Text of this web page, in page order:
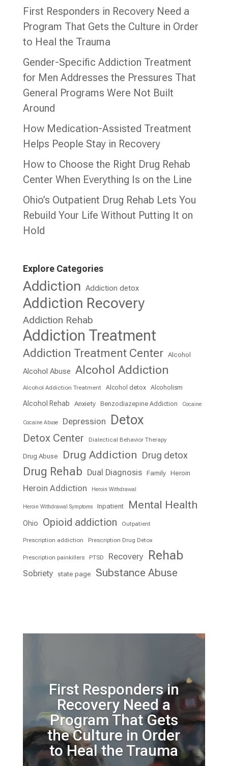
First Responders in Recovery Need a
Program That Gets the Culture in Order
to Heal the Trauma
Gender-Specific Addiction Treatment
for Men Addresses the Pressures That
General Programs Were Not Built
Around
How Medication-Assisted Treatment
Helps People Stay in Recovery
How to Choose the Right Drug Rehab
Center When Everything Is on the Line
Ohio’s Outpatient Drug Rehab Lets You
Rebuild Your Life Without Putting It on
Hold
Explore Categories
Addiction Addiction detox
Addiction Recovery
Addiction Rehab
Addiction Treatment
Addiction Treatment Center Alcohol
Alcohol Abuse Alcohol Addiction
Alcohol Addiction Treatment Alcohol detox Alcoholism
Alcohol Rehab Anxiety Benzodiazepine Addiction Cocaine
Cocaine Abuse Depression Detox
Detox Center Dialectical Behavior Therapy
Drug Abuse Drug Addiction Drug detox
Drug Rehab Dual Diagnosis Family Heroin
Heroin Addiction Heroin Withdrawal
Heroin Withdrawal Symptoms Inpatient Mental Health
Ohio Opioid addiction Outpatient
Prescription addiction Prescription Drug Detox
Prescription painkillers PTSD Recovery Rehab
Sobriety state page Substance Abuse
First Responders in
Recovery Need a
Program That Gets
the Culture in Order
to Heal the Trauma